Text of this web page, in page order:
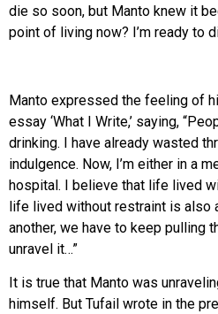
die so soon, but Manto knew it
point of living now? I’m ready to
Manto expressed the feeling of
essay ‘What I Write,’ saying,
drinking. I have already wasted
indulgence. Now, I’m either in a
hospital. I believe that life lived
life lived without restraint is also
another, we have to keep pulling
unravel it…”
It is true that Manto was
himself. But Tufail wrote in the